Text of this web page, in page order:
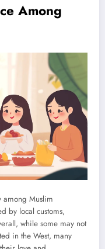
Among
among Muslim
by local customs,
while some may not
in the West, many